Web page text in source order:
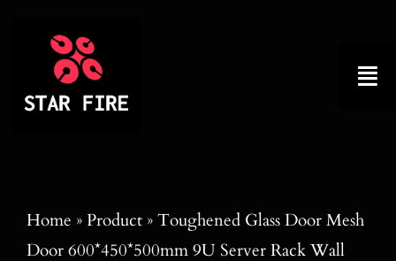
About
Home »Product»Toughened Glass Door Mesh
Door 600*450*500mm 9U Server Rack Wall